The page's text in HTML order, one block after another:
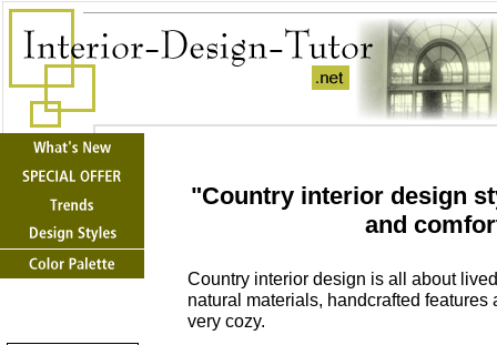
"Country interior design
and
Country interior design is all about
natural materials, handcrafted features
very cozy.